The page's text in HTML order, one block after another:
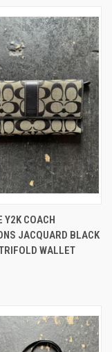
Y2K COACH
JACQUARD BLACK
WALLET